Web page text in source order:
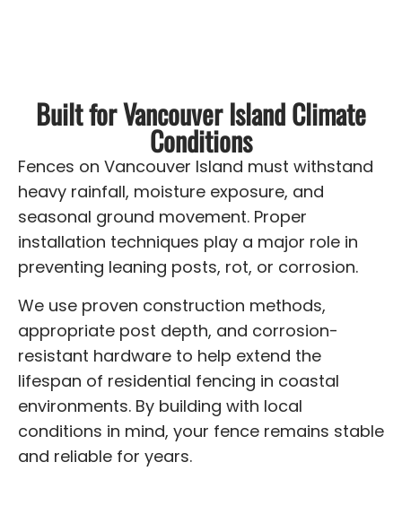
Built for Vancouver Island Climate
Conditions
Fences on Vancouver Island must withstand
heavy rainfall, moisture exposure, and
seasonal ground movement. Proper
installation techniques play a major role in
preventing leaning posts, rot, or corrosion.
We use proven construction methods,
appropriate post depth, and corrosion-
resistant hardware to help extend the
lifespan of residential fencing in coastal
environments. By building with local
conditions in mind, your fence remains stable
and reliable for years.